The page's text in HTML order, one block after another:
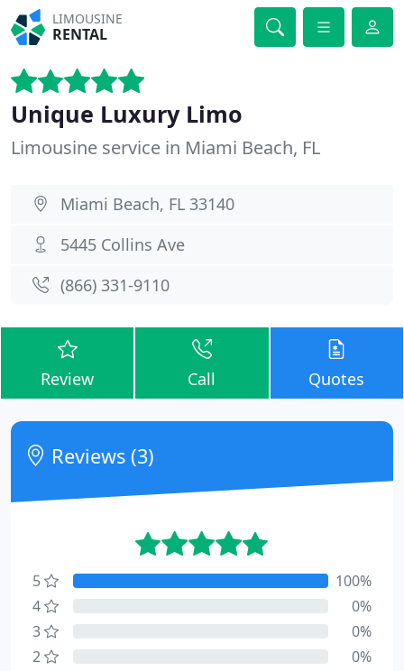
LIMOUSINE
RENTAL
Unique Luxury Limo
Limousine service in Miami Beach, FL
Miami Beach, FL 33140
5445 Collins Ave
(866) 331-9110
Review Call Quotes
Reviews (3)
5
100%
4
0%
3
0%
2
0%